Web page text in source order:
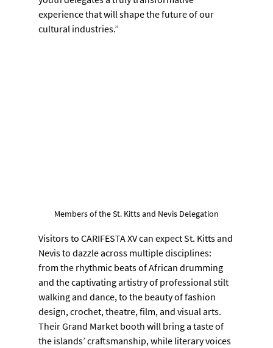
experience that will shape the future of our
cultural industries.”
Members of the St. Kitts and Nevis Delegation
Visitors to CARIFESTA XV can expect St. Kitts and
Nevis to dazzle across multiple disciplines:
from the rhythmic beats of African drumming
and the captivating artistry of professional stilt
walking and dance, to the beauty of fashion
design, crochet, theatre, film, and visual arts.
Their Grand Market booth will bring a taste of
the islands’ craftsmanship, while literary voices